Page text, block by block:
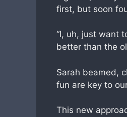
first, but soon
“I, uh, just want
better than the
Sarah beamed,
fun are key to
This new